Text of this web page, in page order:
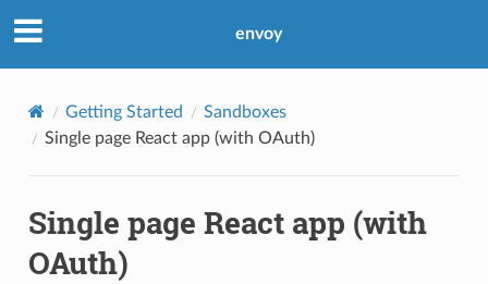
envoy
Getting Started
Sandboxes
Single page React app (with OAuth)
Single page React app (with
OAuth)